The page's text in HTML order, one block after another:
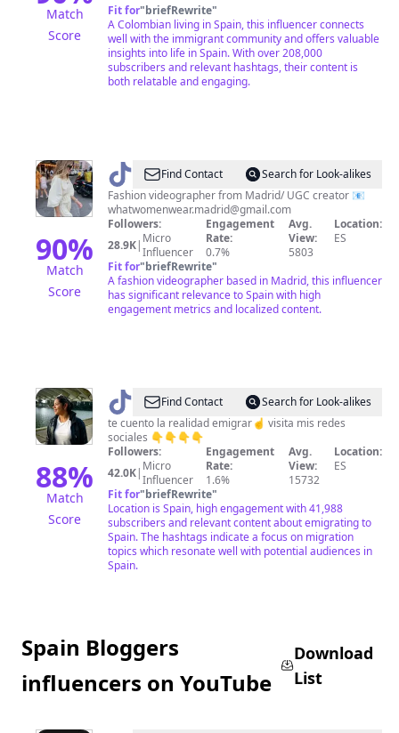
Match
Score
Fit for"briefRewrite"
A Colombian living in Spain, this influencer connects
well with the immigrant community and offers valuable
insights into life in Spain. With over 208,000
subscribers and relevant hashtags, their content is
both relatable and engaging.
90%
Match
Score
@ What
Women
Wear
in
Madrid
Find Contact
Search for Look-alikes
Fashion videographer from Madrid/ UGC creator 📧
whatwomenwear.madrid@gmail.com
Followers:
28.9K| Micro
Influencer
Engagement
Rate:
0.7%
Avg.
View:
5803
Location:
ES
Fit for"briefRewrite"
A fashion videographer based in Madrid, this influencer
has significant relevance to Spain with high
engagement metrics and localized content.
88%
Match
Score
@ Adrianis
Lugo
Find Contact
Search for Look-alikes
te cuento la realidad emigrar☝️ visita mis redes
sociales 👇👇👇👇
Followers:
42.0K| Micro
Influencer
Engagement
Rate:
1.6%
Avg.
View:
15732
Location:
ES
Fit for"briefRewrite"
Location is Spain, high engagement with 41,988
subscribers and relevant content about emigrating to
Spain. The hashtags indicate a focus on migration
topics which resonate well with potential audiences in
Spain.
Spain Bloggers
influencers on YouTube
Download
List